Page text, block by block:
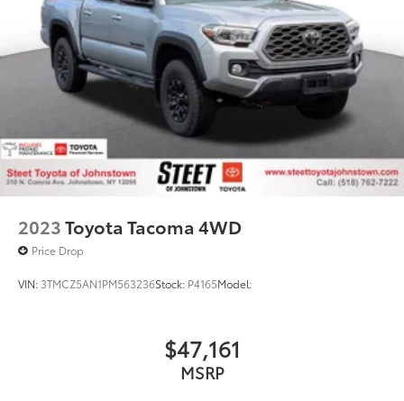
2023Toyota Tacoma 4WD
Price Drop
VIN: 3TMCZ5AN1PM563236Stock: P4165Model:
$47,161
MSRP